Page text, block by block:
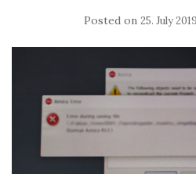
Posted on 25. July 2019